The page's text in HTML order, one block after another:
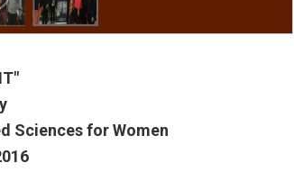
Sciences for Women